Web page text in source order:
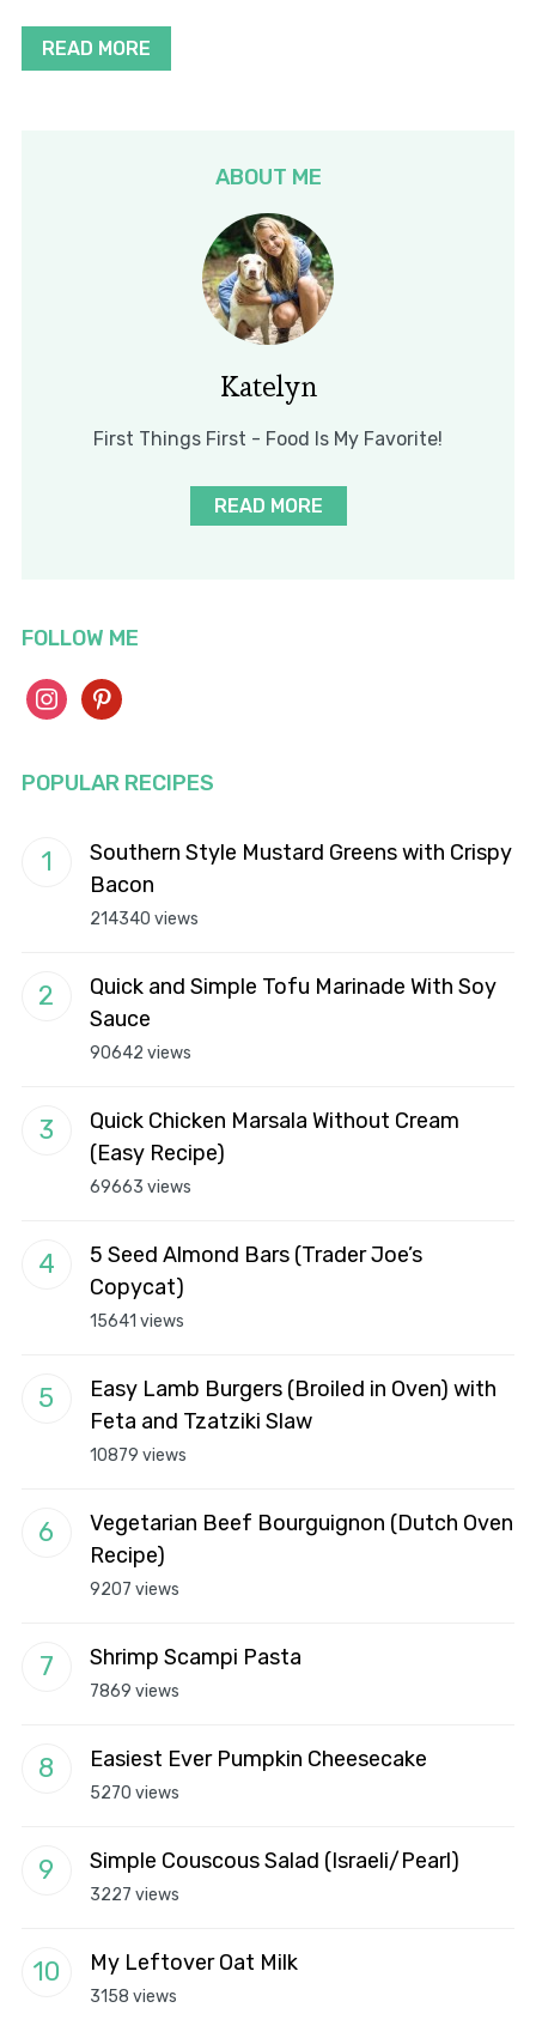
READ MORE
ABOUT ME
Katelyn
First Things First - Food Is My Favorite!
READ MORE
FOLLOW ME
instagrampinterest
POPULAR RECIPES
Southern Style Mustard Greens with Crispy
Bacon
214340 views
Quick and Simple Tofu Marinade With Soy
Sauce
90642 views
Quick Chicken Marsala Without Cream
(Easy Recipe)
69663 views
5 Seed Almond Bars (Trader Joe’s
Copycat)
15641 views
Easy Lamb Burgers (Broiled in Oven) with
Feta and Tzatziki Slaw
10879 views
Vegetarian Beef Bourguignon (Dutch Oven
Recipe)
9207 views
Shrimp Scampi Pasta
7869 views
Easiest Ever Pumpkin Cheesecake
5270 views
Simple Couscous Salad (Israeli/Pearl)
3227 views
My Leftover Oat Milk
3158 views